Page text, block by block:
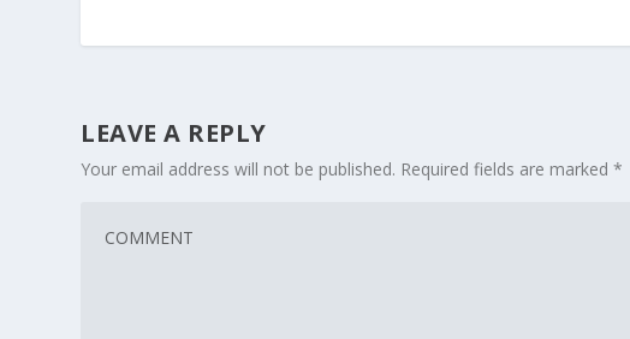
LEAVE A REPLY
Your email address will not be published. Required fields are marked*